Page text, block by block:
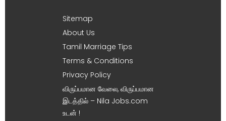
Sitemap
About Us
Tamil Marriage Tips
Terms & Conditions
Privacy Policy
விருப்பமான வேலை, விருப்பமான
இடத்தில் – Nila Jobs.com
உடன் !